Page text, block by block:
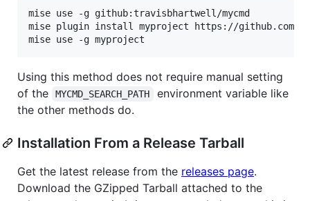
mise use -g github:travisbhartwell/mycmd
mise plugin install myproject https://github.com/
mise use -g myproject
Using this method does not require manual setting
of the
MYCMD_SEARCH_PATH
environment variable like
the other methods do.
Installation From a Release Tarball
Get the latest release from the releases page.
Download the GZipped Tarball attached to the